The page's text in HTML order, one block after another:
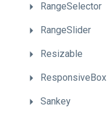
RangeSelector
RangeSlider
Resizable
ResponsiveBox
Sankey